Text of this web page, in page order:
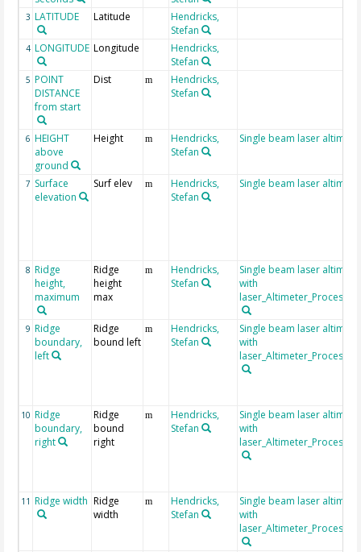
3 LATITUDE Latitude
Hendricks,
Stefan
4 LONGITUDE Longitude
Hendricks,
Stefan
5 POINT
DISTANCE
from start
Dist m
Hendricks,
Stefan
6 HEIGHT
above
ground
Height m
Hendricks,
Stefan
Single beam laser
7 Surface
elevation
Surf elev m
Hendricks,
Stefan
Single beam laser
8 Ridge
height,
maximum
Ridge
height
max
m
Hendricks,
Stefan
Single beam laser
with
9 Ridge
boundary,
left
Ridge
bound left
m
Hendricks,
Stefan
Single beam laser
with
10 Ridge
boundary,
right
Ridge
bound
right
m
Hendricks,
Stefan
Single beam laser
with
11 Ridge width Ridge
width
m
Hendricks,
Stefan
Single beam laser
with